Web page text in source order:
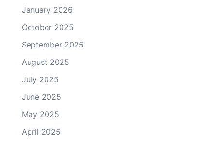
January 2026
October 2025
September 2025
August 2025
July 2025
June 2025
May 2025
April 2025